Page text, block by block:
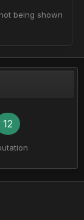
being shown
12